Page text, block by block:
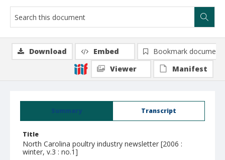
Summary Transcript
Title
North Carolina poultry industry newsletter [2006 :
winter, v.3 : no.1]
Download Embed
Bookmark document
Viewer
Manifest